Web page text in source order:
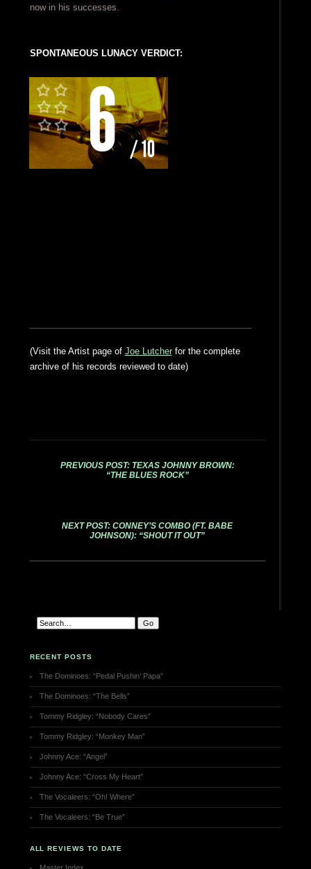
now in his successes.
SPONTANEOUS LUNACY VERDICT:
(Visit the Artist page of Joe Lutcherfor the complete
archive of his records reviewed to date)
PREVIOUS POST: TEXAS JOHNNY BROWN:
“THE BLUES ROCK”
NEXT POST: CONNEY’S COMBO (FT. BABE
JOHNSON): “SHOUT IT OUT”
RECENT POSTS
The Dominoes: “Pedal Pushin’ Papa”
The Dominoes: “The Bells”
Tommy Ridgley: “Nobody Cares”
Tommy Ridgley: “Monkey Man”
Johnny Ace: “Angel”
Johnny Ace: “Cross My Heart”
The Vocaleers: “Oh! Where”
The Vocaleers: “Be True”
ALL REVIEWS TO DATE